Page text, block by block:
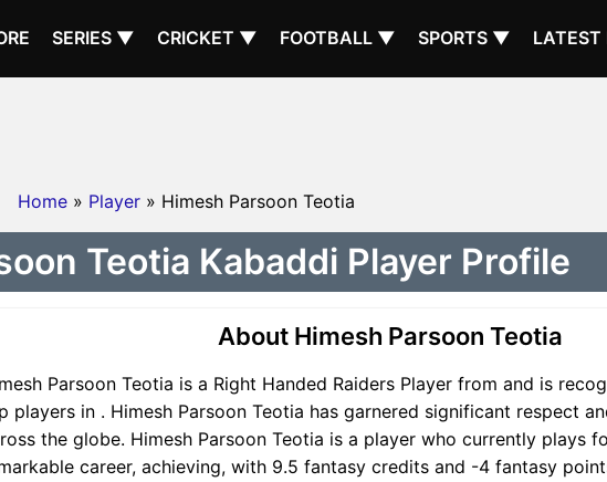
SERIES ▼ CRICKET ▼ FOOTBALL ▼ SPORTS ▼ LATEST
Home » Player » Himesh Parsoon Teotia
Teotia Kabaddi Player Profile
About Himesh Parsoon Teotia
Parsoon Teotia is a Right Handed Raiders Player from and is
players in . Himesh Parsoon Teotia has garnered significant respect
the globe. Himesh Parsoon Teotia is a player who currently plays
career, achieving, with 9.5 fantasy credits and -4 fantasy